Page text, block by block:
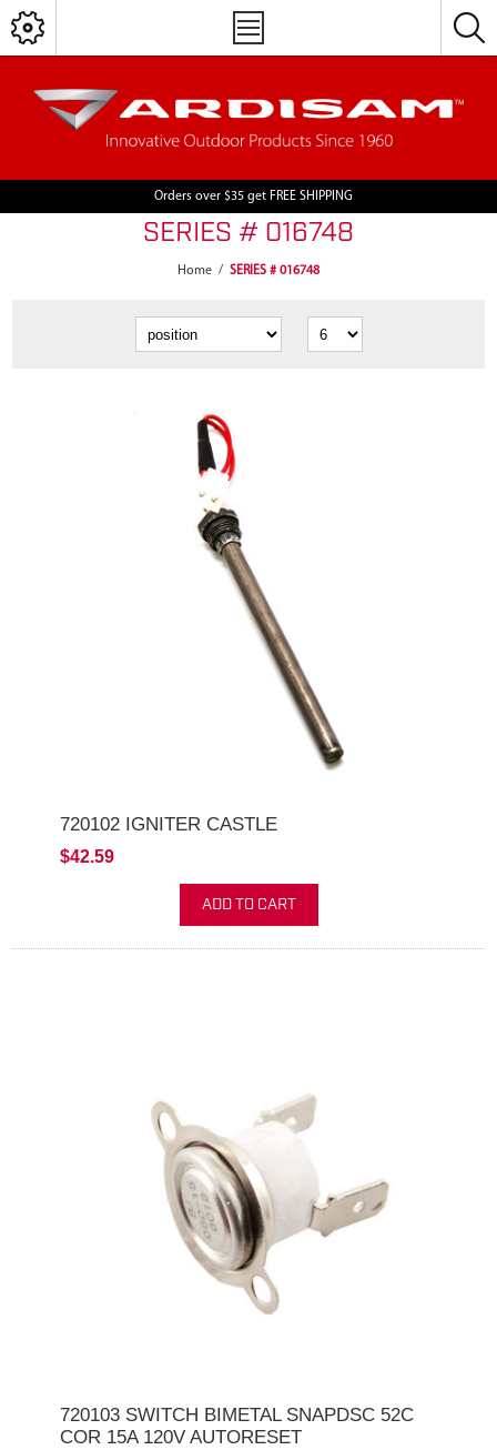
Orders over $35 get FREE SHIPPING
SERIES # 016748
Home / SERIES # 016748
720102 IGNITER CASTLE
$42.59
ADD TO CART
720103 SWITCH BIMETAL SNAPDSC 52C
COR 15A 120V AUTORESET